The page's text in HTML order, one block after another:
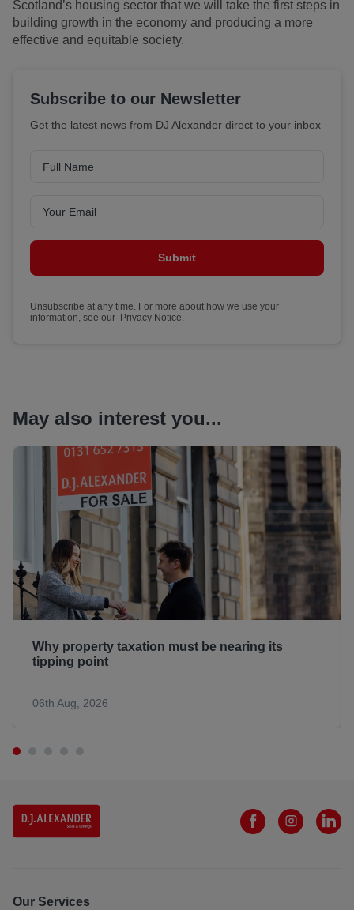
Scotland’s housing sector that we will take the first steps in
building growth in the economy and producing a more
effective and equitable society.
Subscribe to our Newsletter
Get the latest news from DJ Alexander direct to your inbox
Submit
Unsubscribe at any time. For more about how we use your
information, see our Privacy Notice.
May also interest you...
Why property taxation must be nearing its
tipping point
06th Aug, 2026
Our Services